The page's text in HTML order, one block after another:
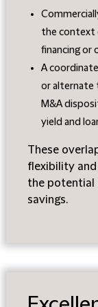
the context
financing or
A
or alternate
M&A
yield and
These
flexibility
the potential
savings.